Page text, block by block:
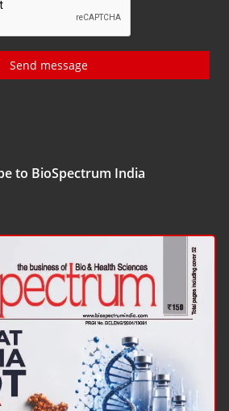
Send message
to BioSpectrum India